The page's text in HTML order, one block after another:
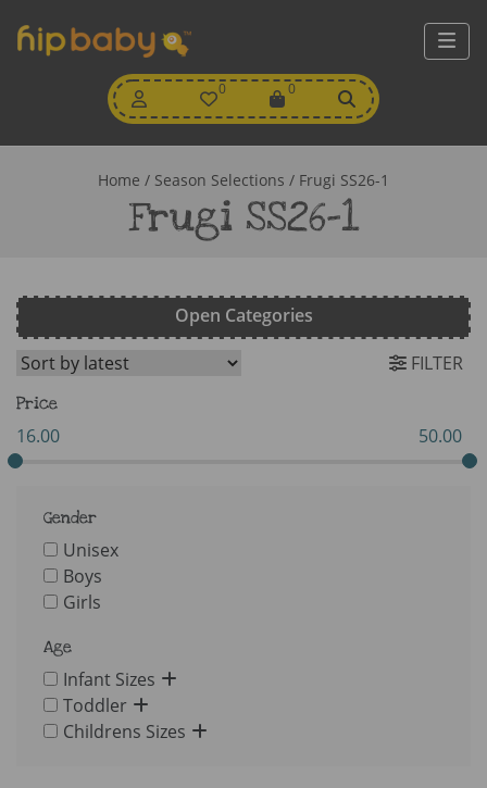
0
Wishlist 0
View
Home / Season Selections / Frugi SS26-1
Frugi SS26-1
Open Categories
FILTER
Price
16.00 50.00
Gender
Unisex
Boys
Girls
Age
Infant Sizes
Toddler
Childrens Sizes